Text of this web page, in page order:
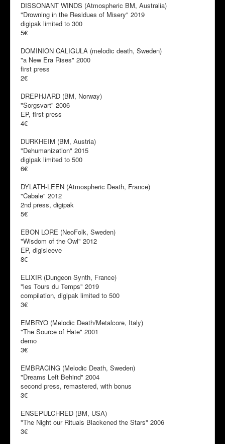
DISSONANT WINDS (Atmospheric BM, Australia)
"Drowning in the Residues of Misery" 2019
digipak limited to 300
5€
DOMINION CALIGULA (melodic death, Sweden)
"a New Era Rises" 2000
first press
2€
DREPHJARD (BM, Norway)
"Sorgsvart" 2006
EP, first press
4€
DURKHEIM (BM, Austria)
"Dehumanization" 2015
digipak limited to 500
6€
DYLATH-LEEN (Atmospheric Death, France)
"Cabale" 2012
2nd press, digipak
5€
EBON LORE (NeoFolk, Sweden)
"Wisdom of the Owl" 2012
EP, digisleeve
8€
ELIXIR (Dungeon Synth, France)
"les Tours du Temps" 2019
compilation, digipak limited to 500
3€
EMBRYO (Melodic Death/Metalcore, Italy)
"The Source of Hate" 2001
demo
3€
EMBRACING (Melodic Death, Sweden)
"Dreams Left Behind" 2004
second press, remastered, with bonus
3€
ENSEPULCHRED (BM, USA)
"The Night our Rituals Blackened the Stars" 2006
3€